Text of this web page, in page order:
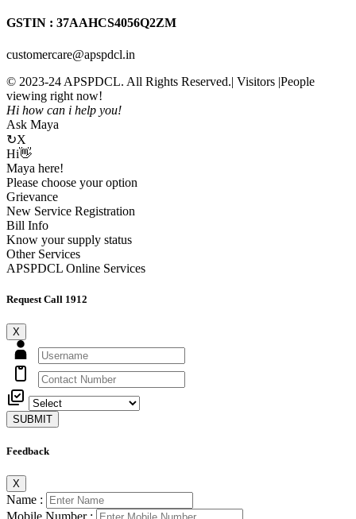
GSTIN : 37AAHCS4056Q2ZM
customercare@apspdcl.in
© 2023-24 APSPDCL. All Rights Reserved.| Visitors |People
viewing right now!
Hi how can i help you!
Ask Maya
↻X
Hi👋
Maya here!
Please choose your option
Grievance
New Service Registration
Bill Info
Know your supply status
Other Services
APSPDCL Online Services
Request Call 1912
X
SUBMIT
Feedback
X
Name :